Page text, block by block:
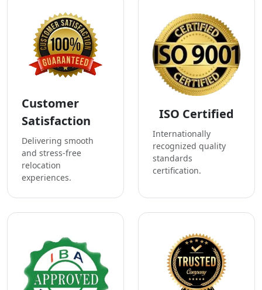
Customer
Satisfaction
Delivering smooth
and stress-free
relocation
experiences.
ISO Certified
Internationally
recognized quality
standards
certification.